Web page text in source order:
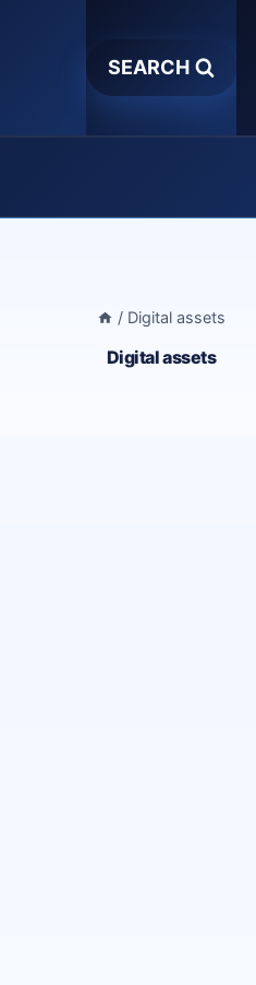
SEARCH
/ Digital assets
Digital assets